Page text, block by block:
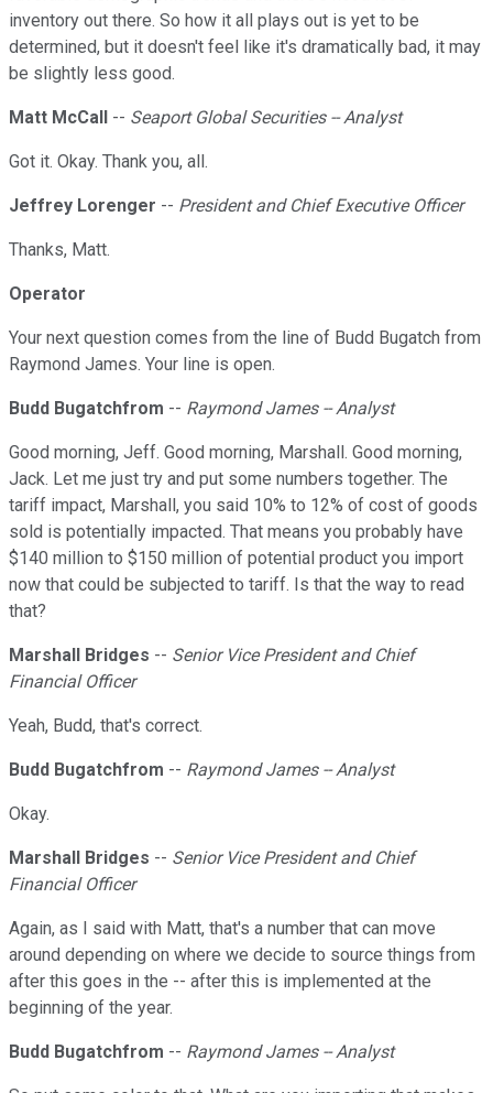
inventory out there. So how it all plays out is yet to be
determined, but it doesn't feel like it's dramatically bad, it may
be slightly less good.
Matt McCall -- Seaport Global Securities -- Analyst
Got it. Okay. Thank you, all.
Jeffrey Lorenger -- President and Chief Executive Officer
Thanks, Matt.
Operator
Your next question comes from the line of Budd Bugatch from
Raymond James. Your line is open.
Budd Bugatchfrom -- Raymond James -- Analyst
Good morning, Jeff. Good morning, Marshall. Good morning,
Jack. Let me just try and put some numbers together. The
tariff impact, Marshall, you said 10% to 12% of cost of goods
sold is potentially impacted. That means you probably have
$140 million to $150 million of potential product you import
now that could be subjected to tariff. Is that the way to read
that?
Marshall Bridges -- Senior Vice President and Chief
Financial Officer
Yeah, Budd, that's correct.
Budd Bugatchfrom -- Raymond James -- Analyst
Okay.
Marshall Bridges -- Senior Vice President and Chief
Financial Officer
Again, as I said with Matt, that's a number that can move
around depending on where we decide to source things from
after this goes in the -- after this is implemented at the
beginning of the year.
Budd Bugatchfrom -- Raymond James -- Analyst